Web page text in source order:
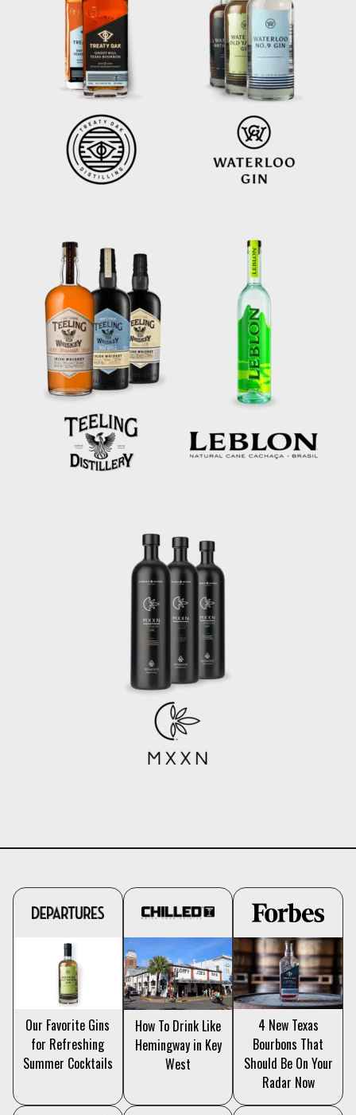
Our Favorite Gins
for Refreshing
Summer Cocktails
How To Drink Like
Hemingway in Key
West
4 New Texas
Bourbons That
Should Be On Your
Radar Now